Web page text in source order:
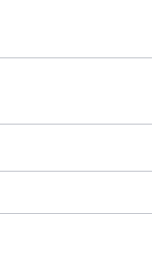
SOON AS POSSIBLE
A DATE TO SHIP